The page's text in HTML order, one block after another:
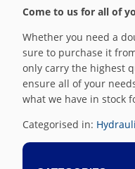
Come to us for all of
Whether you need a
sure to purchase it
only carry the highest
ensure all of your
what we have in stock
Categorised in: